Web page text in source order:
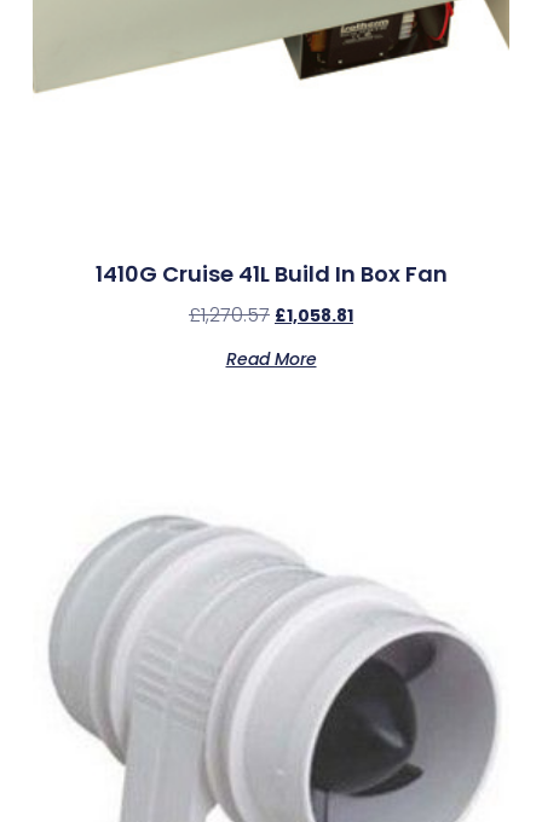
1410G Cruise 41L Build In Box Fan
£1,270.57 £1,058.81
Read More